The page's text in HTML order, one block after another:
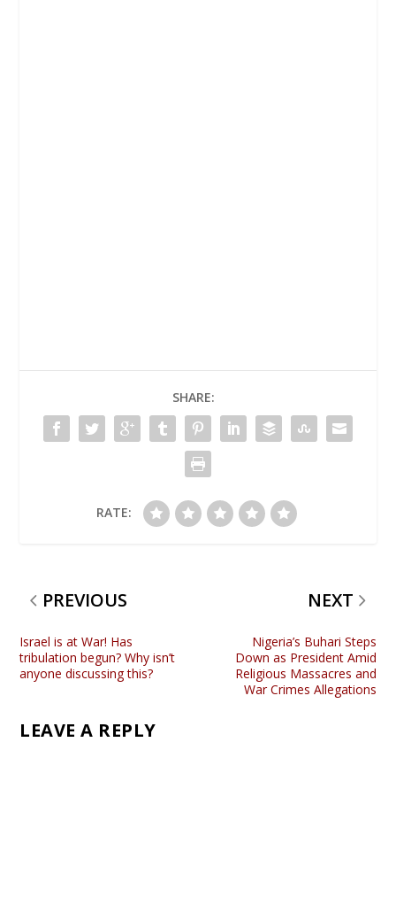
SHARE:
RATE:
PREVIOUS
Israel is at War! Has
tribulation begun? Why isn’t
anyone discussing this?
NEXT
Nigeria’s Buhari Steps
Down as President Amid
Religious Massacres and
War Crimes Allegations
LEAVE A REPLY